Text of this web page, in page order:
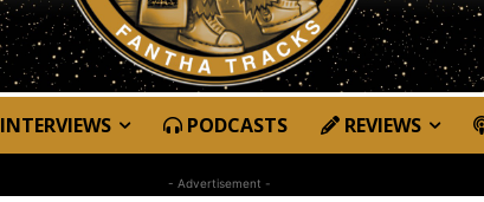
INTERVIEWS PODCASTS REVIEWS
- Advertisement -